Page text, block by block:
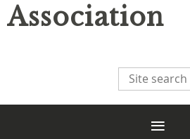
Association